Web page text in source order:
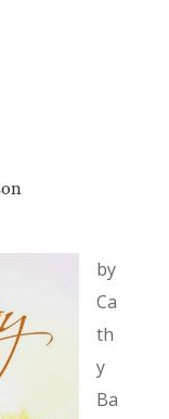
by
Ca
th
y
Ba